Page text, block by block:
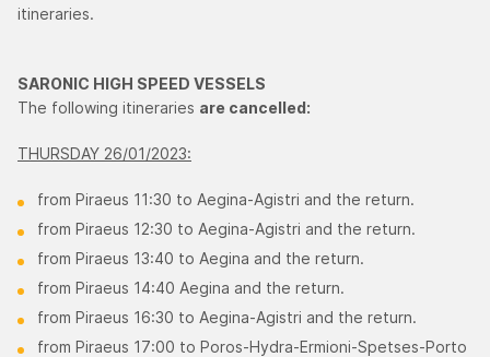
itineraries.
SARONIC HIGH SPEED VESSELS
The following itineraries are cancelled:
THURSDAY 26/01/2023:
from Piraeus 11:30 to Aegina-Agistri and the return.
from Piraeus 12:30 to Aegina-Agistri and the return.
from Piraeus 13:40 to Aegina and the return.
from Piraeus 14:40 Aegina and the return.
from Piraeus 16:30 to Aegina-Agistri and the return.
from Piraeus 17:00 to Poros-Hydra-Εrmioni-Spetses-Porto